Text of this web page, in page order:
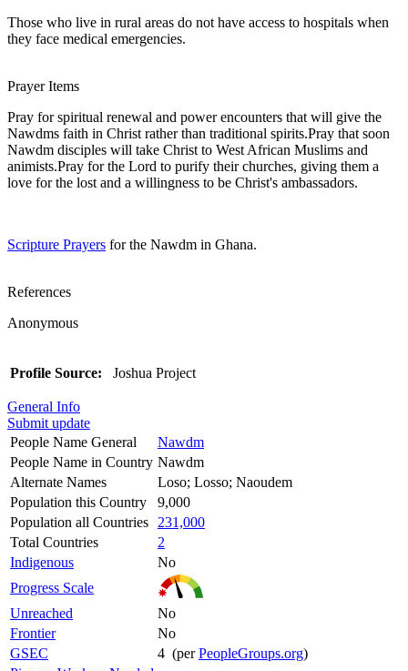
Those who live in rural areas do not have access to hospitals when
they face medical emergencies.
Prayer Items
Pray for spiritual renewal and power encounters that will give the
Nawdms faith in Christ rather than traditional spirits.Pray that soon
Nawdm disciples will take Christ to West African Muslims and
animists.Pray for the Lord to purify their churches, giving them a
love for the lost and a willingness to be Christ's ambassadors.
Scripture Prayers for the Nawdm in Ghana.
References
Anonymous
Profile Source: Joshua Project
General Info
Submit update
People Name General
Nawdm
People Name in Country Nawdm
Alternate Names
Loso; Losso; Naoudem
Population this Country
9,000
Population all Countries
231,000
Total Countries
2
Indigenous
No
Progress Scale
Unreached
No
Frontier
No
GSEC
4 (perPeopleGroups.org)